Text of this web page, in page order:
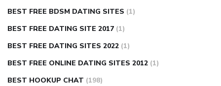
BEST FREE BDSM DATING SITES (1)
BEST FREE DATING SITE 2017 (1)
BEST FREE DATING SITES 2022 (1)
BEST FREE ONLINE DATING SITES 2012 (1)
BEST HOOKUP CHAT (198)